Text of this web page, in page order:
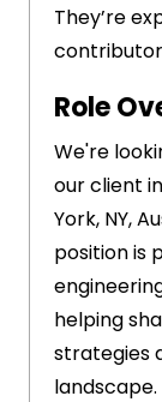
They’re
Role
We're
our client
York, NY,
position is
helping
strategies
landscape.